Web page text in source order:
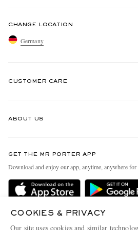
CHANGE LOCATION
Germany
CUSTOMER CARE
Delivery
Holiday Orders
Terms & Conditions
ABOUT US
People & Planet
Sustainability Strategy
MR PORTER Health In Mind
MR PORTER REWARDS
GET THE MR PORTER APP
Download and enjoy our app, anytime, anywhere
COOKIES & PRIVACY
Our site uses cookies and similar